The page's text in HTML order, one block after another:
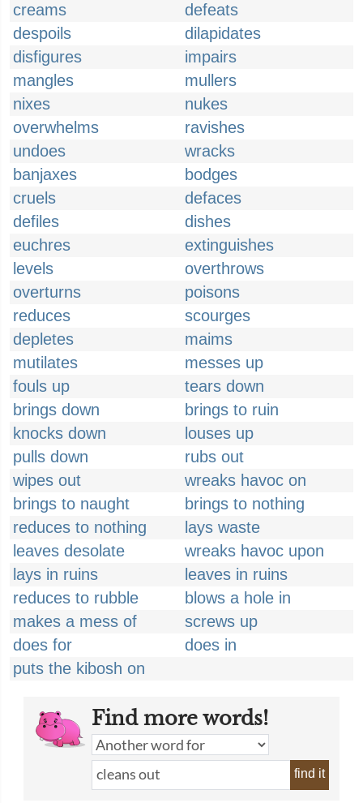
creams
defeats
despoils
dilapidates
disfigures
impairs
mangles
mullers
nixes
nukes
overwhelms
ravishes
undoes
wracks
banjaxes
bodges
cruels
defaces
defiles
dishes
euchres
extinguishes
levels
overthrows
overturns
poisons
reduces
scourges
depletes
maims
mutilates
messes up
fouls up
tears down
brings down
brings to ruin
knocks down
louses up
pulls down
rubs out
wipes out
wreaks havoc on
brings to naught
brings to nothing
reduces to nothing
lays waste
leaves desolate
wreaks havoc upon
lays in ruins
leaves in ruins
reduces to rubble
blows a hole in
makes a mess of
screws up
does for
does in
puts the kibosh on
Find more words!
find it